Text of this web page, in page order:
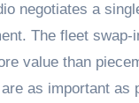
negotiates a
The fleet
value than
as important as